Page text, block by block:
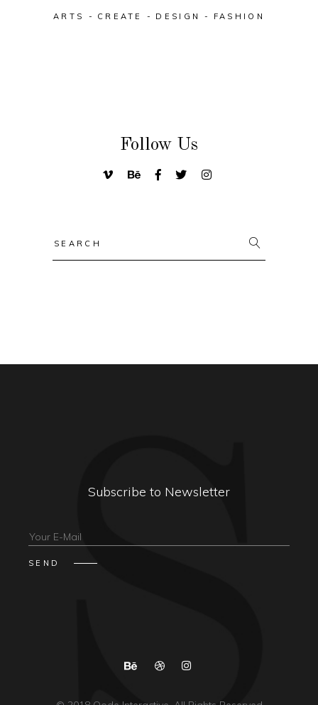
ARTS CREATE DESIGN FASHION
Follow Us
Subscribe to Newsletter